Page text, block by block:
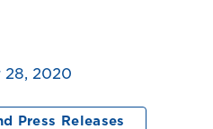
28, 2020
Press Releases